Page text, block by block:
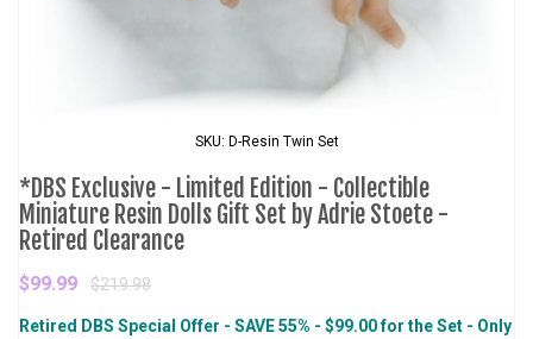
SKU: D-Resin Twin Set
*DBS Exclusive - Limited Edition - Collectible
Miniature Resin Dolls Gift Set by Adrie Stoete -
Retired Clearance
$99.99 $219.98
Retired DBS Special Offer - SAVE 55% - $99.00 for the Set - Only